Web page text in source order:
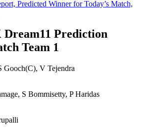
Predicted Winner for Today’s Match,
Dream11 Prediction
Team 1
Gooch(C), V Tejendra
S Bommisetty, P Haridas